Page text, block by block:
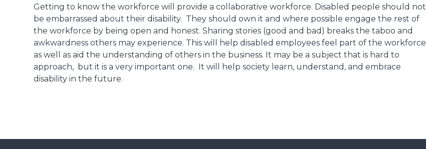
Getting to know the workforce will provide a collaborative workforce. Disabled people should not
be embarrassed about their disability. They should own it and where possible engage the rest of
the workforce by being open and honest. Sharing stories (good and bad) breaks the taboo and
awkwardness others may experience. This will help disabled employees feel part of the workforce
as well as aid the understanding of others in the business. It may be a subject that is hard to
approach, but it is a very important one. It will help society learn, understand, and embrace
disability in the future.